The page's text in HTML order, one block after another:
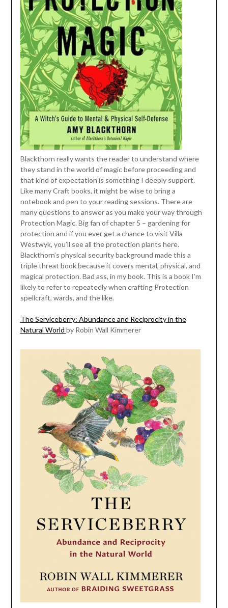
Blackthorn really wants the reader to understand where
they stand in the world of magic before proceeding and
that kind of expectation is something I deeply support.
Like many Craft books, it might be wise to bring a
notebook and pen to your reading sessions. There are
many questions to answer as you make your way through
Protection Magic. Big fan of chapter 5 – gardening for
protection and if you ever get a chance to visit Villa
Westwyk, you’ll see all the protection plants here.
Blackthorn’s physical security background made this a
triple threat book because it covers mental, physical, and
magical protection. Bad ass, in my book. This is a book I’m
likely to refer to repeatedly when crafting Protection
spellcraft, wards, and the like.
The Serviceberry: Abundance and Reciprocity in the
Natural World by Robin Wall Kimmerer